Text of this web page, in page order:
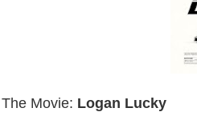
The Movie: Logan Lucky